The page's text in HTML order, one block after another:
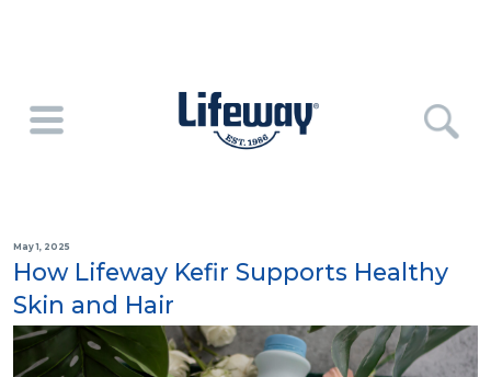
May 1, 2025
How Lifeway Kefir Supports Healthy
Skin and Hair